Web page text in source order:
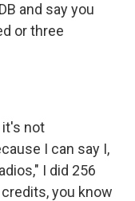
and say you
or three
it's not
I can say I,
I did 256
you know